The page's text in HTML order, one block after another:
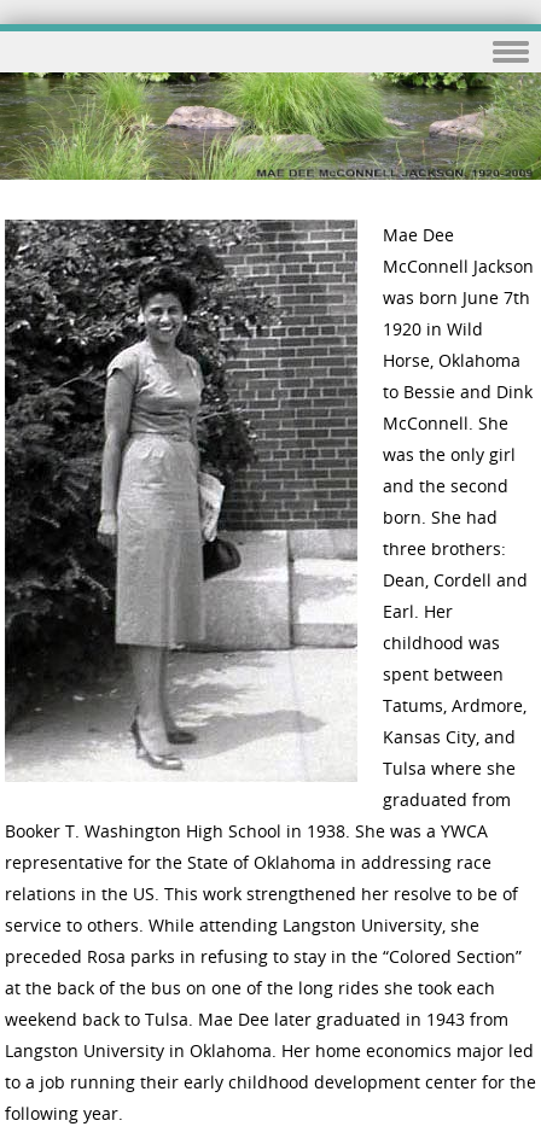
Skip to content
Mae Dee
McConnell Jackson
was born June 7th
1920 in Wild
Horse, Oklahoma
to Bessie and Dink
McConnell. She
was the only girl
and the second
born. She had
three brothers:
Dean, Cordell and
Earl. Her
childhood was
spent between
Tatums, Ardmore,
Kansas City, and
Tulsa where she
graduated from
Booker T. Washington High School in 1938. She was a YWCA
representative for the State of Oklahoma in addressing race
relations in the US. This work strengthened her resolve to be of
service to others. While attending Langston University, she
preceded Rosa parks in refusing to stay in the “Colored Section”
at the back of the bus on one of the long rides she took each
weekend back to Tulsa. Mae Dee later graduated in 1943 from
Langston University in Oklahoma. Her home economics major led
to a job running their early childhood development center for the
following year.